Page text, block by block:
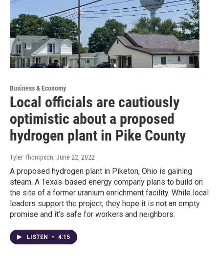
Business & Economy
Local officials are cautiously
optimistic about a proposed
hydrogen plant in Pike County
Tyler Thompson, June 22, 2022
A proposed hydrogen plant in Piketon, Ohio is gaining
steam. A Texas-based energy company plans to build on
the site of a former uranium enrichment facility. While local
leaders support the project, they hope it is not an empty
promise and it’s safe for workers and neighbors.
LISTEN • 4:15